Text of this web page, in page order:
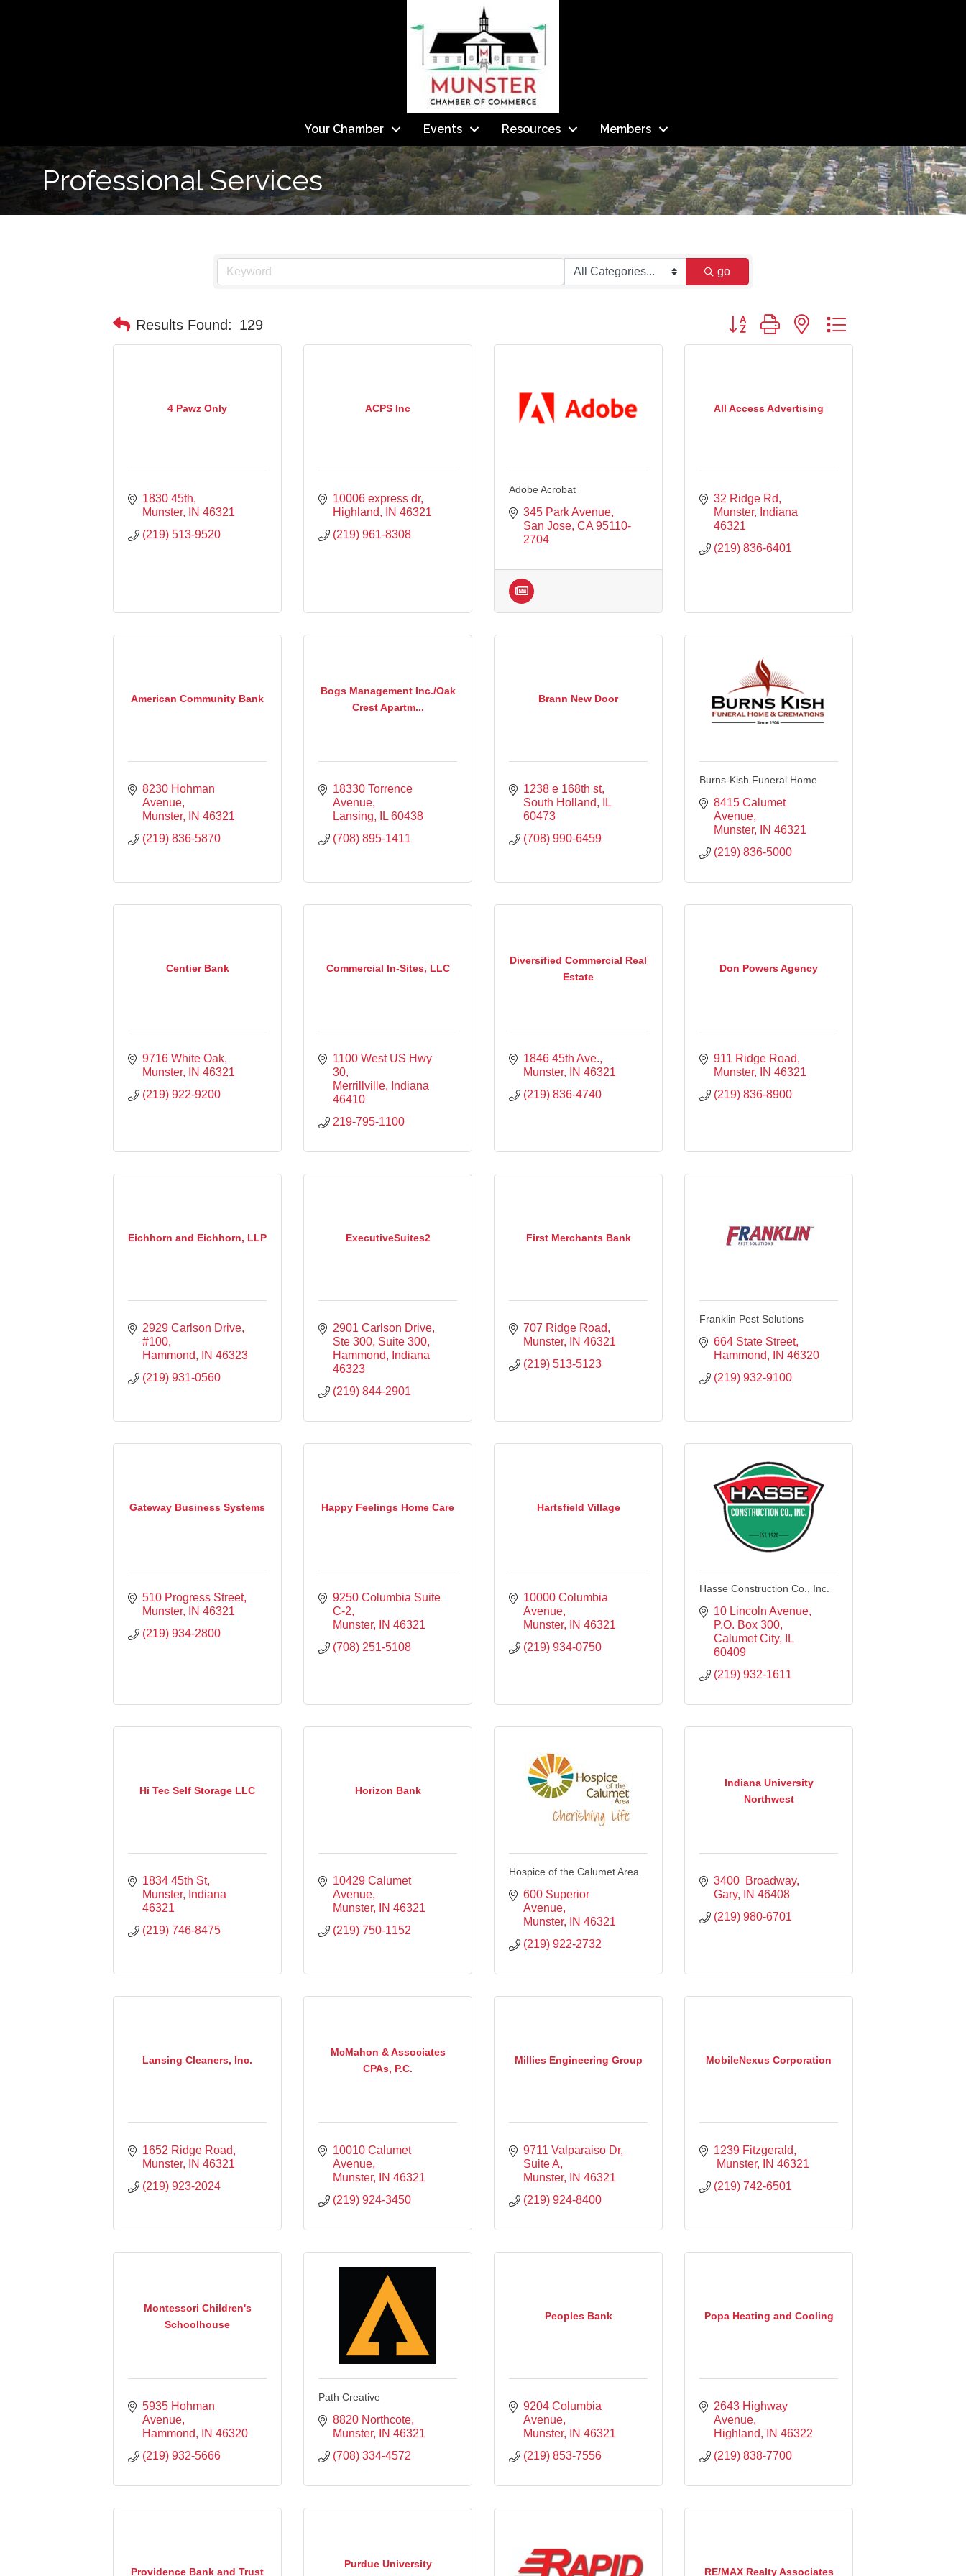
Your Chamber Events Resources Members
Professional Services
go
Results Found: 129 Button group with nested dropdown
4 Pawz Only
1830 45th
Munster
IN 46321
(219) 513-9520
ACPS Inc
10006 express dr
Highland
IN 46321
(219) 961-8308
Adobe Acrobat
345 Park Avenue
San Jose CA 95110-
2704
All Access Advertising
32 Ridge Rd
Munster
Indiana
46321
(219) 836-6401
American Community Bank
8230 Hohman
Avenue
Munster
IN 46321
(219) 836-5870
Bogs Management Inc./Oak
Crest Apartm...
18330 Torrence
Avenue
Lansing
IL 60438
(708) 895-1411
Brann New Door
1238 e 168th st
South Holland
IL
60473
(708) 990-6459
Burns-Kish Funeral Home
8415 Calumet
Avenue
Munster
IN 46321
(219) 836-5000
Centier Bank
9716 White Oak
Munster
IN 46321
(219) 922-9200
Commercial In-Sites, LLC
1100 West US Hwy
30
Merrillville
Indiana
46410
219-795-1100
Diversified Commercial Real
Estate
1846 45th Ave.
Munster
IN 46321
(219) 836-4740
Don Powers Agency
911 Ridge Road
Munster
IN 46321
(219) 836-8900
Eichhorn and Eichhorn, LLP
2929 Carlson Drive
#100
Hammond
IN 46323
(219) 931-0560
ExecutiveSuites2
2901 Carlson Drive,
Ste 300 Suite 300
Hammond
Indiana
46323
(219) 844-2901
First Merchants Bank
707 Ridge Road
Munster
IN 46321
(219) 513-5123
Franklin Pest Solutions
664 State Street
Hammond
IN 46320
(219) 932-9100
Gateway Business Systems
510 Progress Street
Munster
IN 46321
(219) 934-2800
Happy Feelings Home Care
9250 Columbia Suite
C-2
Munster
IN 46321
(708) 251-5108
Hartsfield Village
10000 Columbia
Avenue
Munster
IN 46321
(219) 934-0750
Hasse Construction Co., Inc.
10 Lincoln Avenue
P.O. Box 300
Calumet City
IL
60409
(219) 932-1611
Hi Tec Self Storage LLC
1834 45th St
Munster
Indiana
46321
(219) 746-8475
Horizon Bank
10429 Calumet
Avenue
Munster
IN 46321
(219) 750-1152
Hospice of the Calumet Area
600 Superior
Avenue
Munster
IN 46321
(219) 922-2732
Indiana University
Northwest
3400  Broadway
Gary
IN 46408
(219) 980-6701
Lansing Cleaners, Inc.
1652 Ridge Road
Munster
IN 46321
(219) 923-2024
McMahon & Associates
CPAs, P.C.
10010 Calumet
Avenue
Munster
IN 46321
(219) 924-3450
Millies Engineering Group
9711 Valparaiso Dr,
Suite A
Munster
IN 46321
(219) 924-8400
MobileNexus Corporation
1239 Fitzgerald
Munster
IN 46321
(219) 742-6501
Montessori Children's
Schoolhouse
5935 Hohman
Avenue
Hammond
IN 46320
(219) 932-5666
Path Creative
8820 Northcote
Munster
IN 46321
(708) 334-4572
Peoples Bank
9204 Columbia
Avenue
Munster
IN 46321
(219) 853-7556
Popa Heating and Cooling
2643 Highway
Avenue
Highland
IN 46322
(219) 838-7700
Providence Bank and Trust
Purdue University
RE/MAX Realty Associates